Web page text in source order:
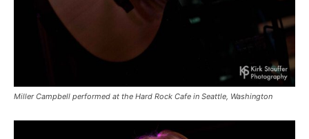
Miller Campbell performed at the Hard Rock Cafe in Seattle, Washington